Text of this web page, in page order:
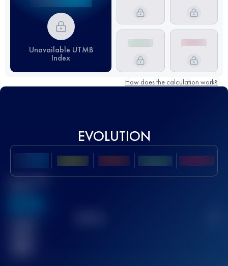
Unavailable UTMB
Index
How does the calculation work?
EVOLUTION
Best UTMB